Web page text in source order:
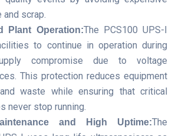
and scrap.
Plant Operation:The PCS100 UPS-I
to continue in operation during
compromise due to voltage
This protection reduces equipment
waste while ensuring that critical
never stop running.
and High Uptime:The